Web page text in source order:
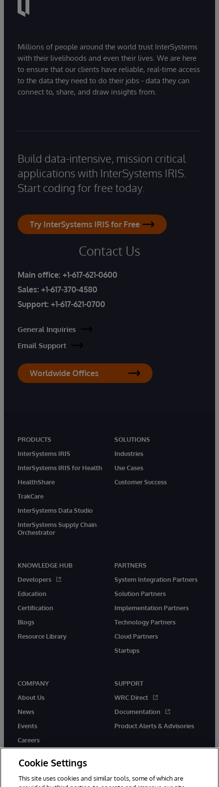
Millions of people around the world trust InterSystems
with their livelihoods and even their lives. We are here
to ensure that our clients have reliable, real-time access
to the data they need to do their jobs - data they can
connect to, share, and draw insights from.
Build data-intensive, mission critical
applications with InterSystems IRIS.
Start coding for free today.
Try InterSystems IRIS for Free
Contact Us
Main office: +1-617-621-0600
Sales: +1-617-370-4580
Support: +1-617-621-0700
General Inquiries
Email Support
Worldwide Offices
PRODUCTS
InterSystems IRIS
InterSystems IRIS for Health
HealthShare
TrakCare
InterSystems Data Studio
InterSystems Supply Chain
Orchestrator
SOLUTIONS
Industries
Use Cases
Customer Success
KNOWLEDGE HUB
Developers
Education
Certification
Blogs
Resource Library
PARTNERS
System Integration Partners
Solution Partners
Implementation Partners
Technology Partners
Cloud Partners
Startups
COMPANY
About Us
News
Events
Careers
SUPPORT
WRC Direct
Documentation
Product Alerts & Advisories
Cookie Settings
This site uses cookies and similar tools, some of which are